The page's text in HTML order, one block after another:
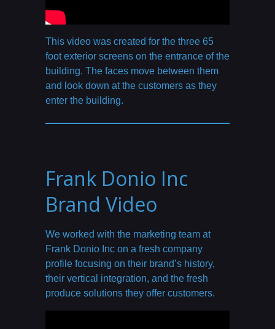
This video was created for the three 65
foot exterior screens on the entrance of the
building. The faces move between them
and look down at the customers as they
enter the building.
Frank Donio Inc
Brand Video
We worked with the marketing team at
Frank Donio Inc on a fresh company
profile focusing on their brand’s history,
their vertical integration, and the fresh
produce solutions they offer customers.